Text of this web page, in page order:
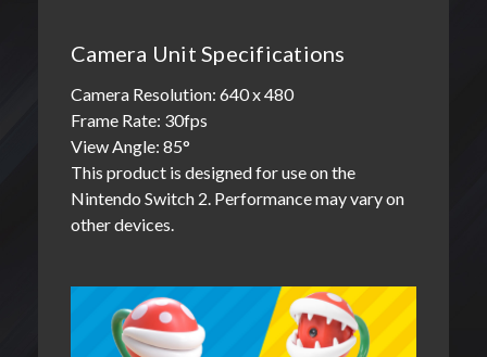
Camera Unit Specifications
Camera Resolution: 640 x 480
Frame Rate: 30fps
View Angle: 85°
This product is designed for use on the
Nintendo Switch 2. Performance may vary on
other devices.